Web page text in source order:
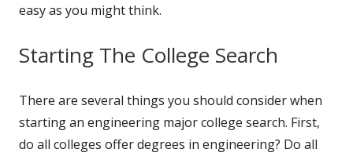
easy as you might think.
Starting The College Search
There are several things you should consider when
starting an engineering major college search. First,
do all colleges offer degrees in engineering? Do all